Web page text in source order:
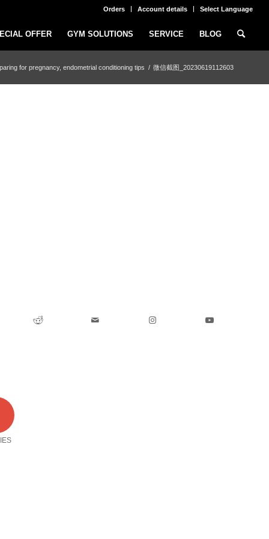
Orders Account details Select Language
OFFER GYM SOLUTIONS SERVICE BLOG
for pregnancy, endometrial conditioning tips / 微信截图_20230619112603